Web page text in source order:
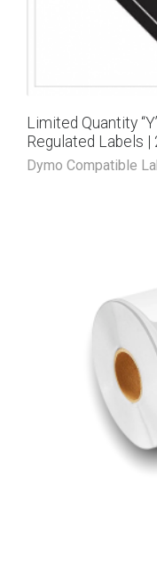
Limited Quantity
Regulated Labels |
Dymo Compatible